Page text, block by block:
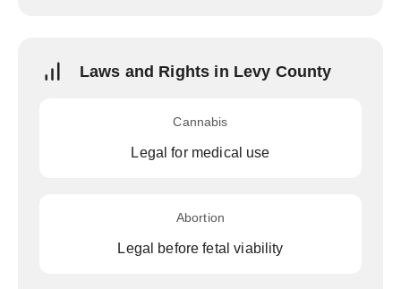
Laws and Rights in Levy County
Cannabis
Legal for medical use
Abortion
Legal before fetal viability